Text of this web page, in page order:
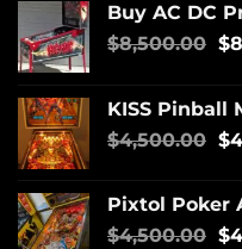
Buy AC DC
$8,500.00 $
KISS Pinball
$4,500.00 $
Pixtol Poker
$4,500.00 $